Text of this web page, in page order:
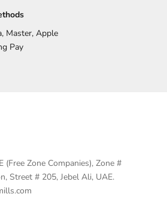
Master, Apple
Pay
(Free Zone Companies), Zone #
Street # 205, Jebel Ali, UAE.